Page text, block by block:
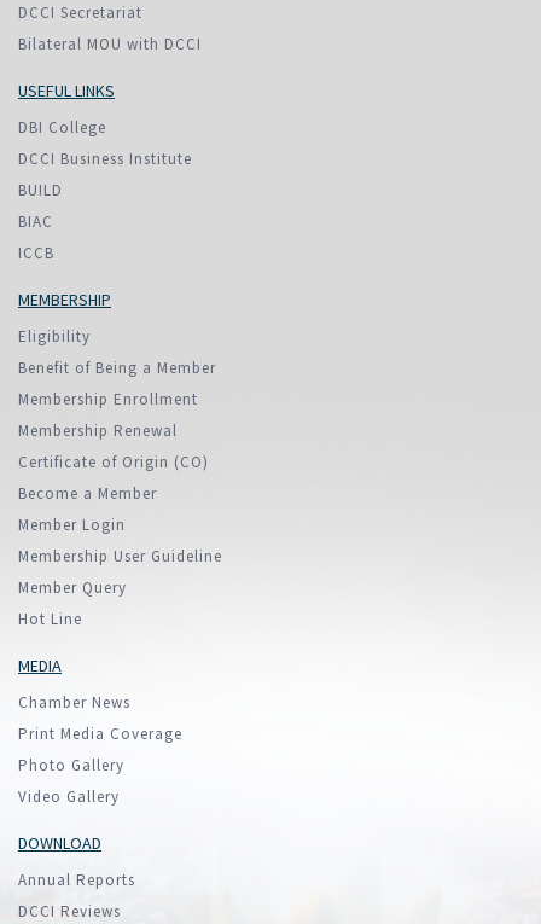
DCCI Secretariat
Bilateral MOU with DCCI
USEFUL LINKS
DBI College
DCCI Business Institute
BUILD
BIAC
ICCB
MEMBERSHIP
Eligibility
Benefit of Being a Member
Membership Enrollment
Membership Renewal
Certificate of Origin (CO)
Become a Member
Member Login
Membership User Guideline
Member Query
Hot Line
MEDIA
Chamber News
Print Media Coverage
Photo Gallery
Video Gallery
DOWNLOAD
Annual Reports
DCCI Reviews